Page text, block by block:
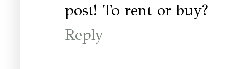
post! To rent or buy?
Reply